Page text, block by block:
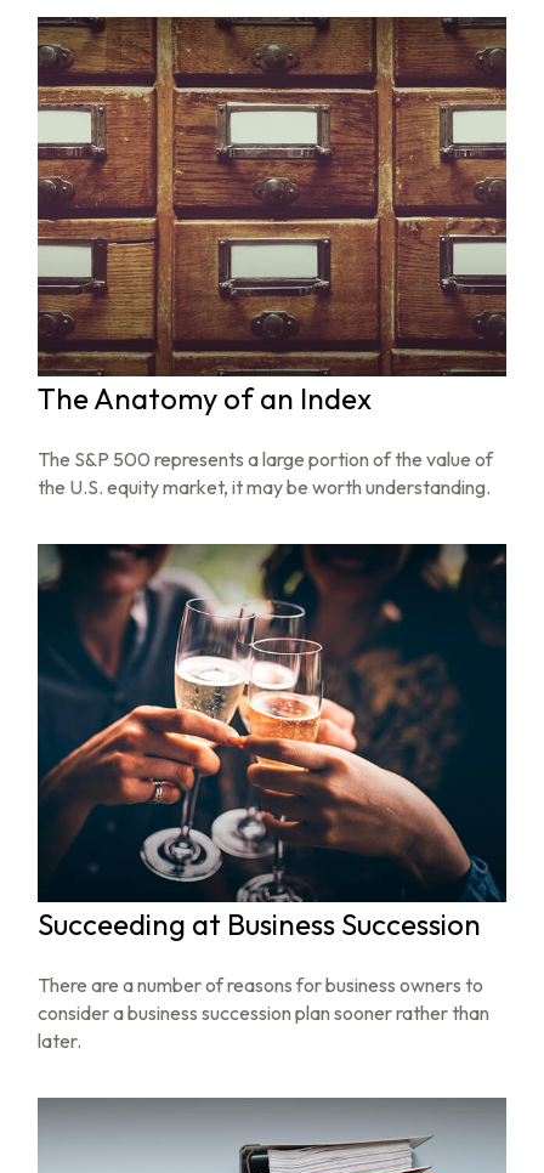
The Anatomy of an Index
The S&P 500 represents a large portion of the value of
the U.S. equity market, it may be worth understanding.
Succeeding at Business Succession
There are a number of reasons for business owners to
consider a business succession plan sooner rather than
later.